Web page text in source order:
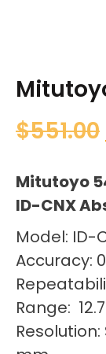
$551.00
Mitutoyo
ID-CNX
Model: ID-
Accuracy:
Range: